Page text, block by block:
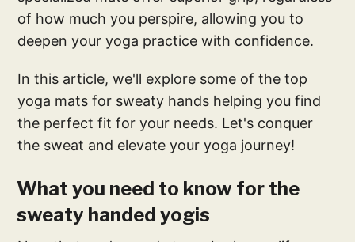
of how much you perspire, allowing you to
deepen your yoga practice with confidence.
In this article, we'll explore some of the top
yoga mats for sweaty hands helping you find
the perfect fit for your needs. Let's conquer
the sweat and elevate your yoga journey!
What you need to know for the
sweaty handed yogis